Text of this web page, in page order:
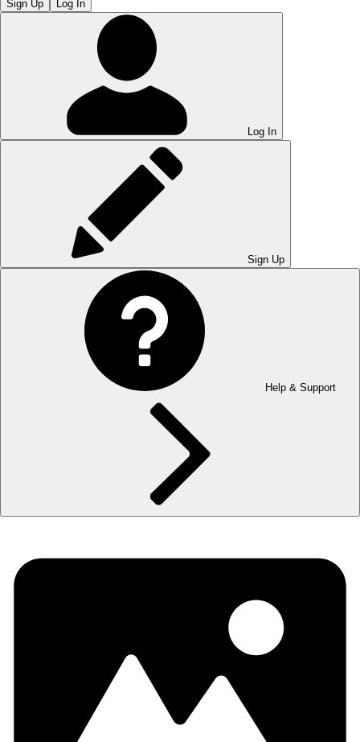
Sign Up Log In
Log In
Sign Up
Help & Support